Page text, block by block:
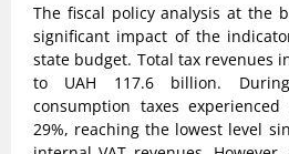
The fiscal policy analysis at the
significant impact of the
state budget. Total tax revenues
to UAH 117.6 billion.
consumption taxes
29%, reaching the lowest level